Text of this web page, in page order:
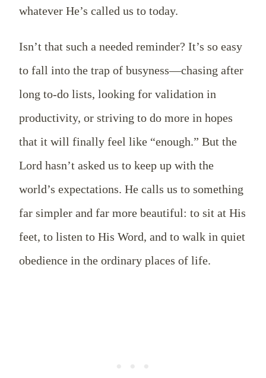
whatever He’s called us to today.
Isn’t that such a needed reminder? It’s so easy
to fall into the trap of busyness—chasing after
long to-do lists, looking for validation in
productivity, or striving to do more in hopes
that it will finally feel like “enough.” But the
Lord hasn’t asked us to keep up with the
world’s expectations. He calls us to something
far simpler and far more beautiful: to sit at His
feet, to listen to His Word, and to walk in quiet
obedience in the ordinary places of life.